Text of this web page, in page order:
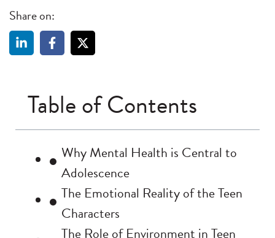
Share on:
Table of Contents
Why Mental Health is Central to
Adolescence
The Emotional Reality of the Teen
Characters
The Role of Environment in Teen